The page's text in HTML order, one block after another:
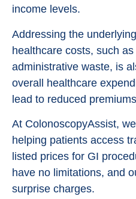
income levels.
Addressing the
healthcare costs, such
administrative waste, is
overall healthcare
lead to reduced
At ColonoscopyAssist,
helping patients access
listed prices for GI
have no limitations, and
surprise charges.